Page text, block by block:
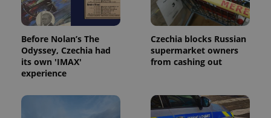
Before Nolan’s The
Odyssey, Czechia had
its own 'IMAX'
experience
Czechia blocks Russian
supermarket owners
from cashing out